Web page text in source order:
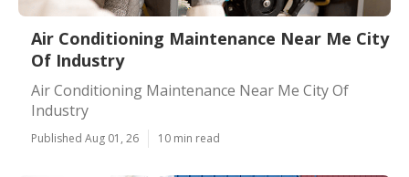
Air Conditioning Maintenance Near Me City
Of Industry
Air Conditioning Maintenance Near Me City Of
Industry
Published Aug 01, 26 10 min read